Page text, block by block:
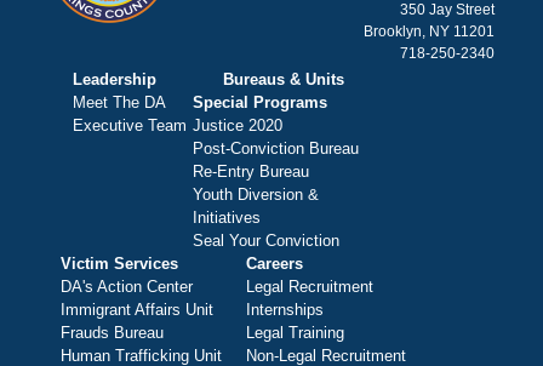
350 Jay Street
Brooklyn, NY 11201
718-250-2340
Leadership
Meet The DA
Executive Team
Bureaus & Units
Special Programs
Justice 2020
Post-Conviction Bureau
Re-Entry Bureau
Youth Diversion &
Initiatives
Seal Your Conviction
Victim Services
DA's Action Center
Immigrant Affairs Unit
Frauds Bureau
Human Trafficking Unit
Careers
Legal Recruitment
Internships
Legal Training
Non-Legal Recruitment